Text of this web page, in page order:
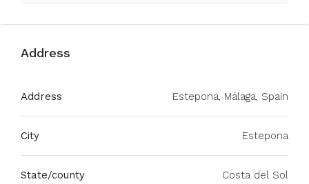
Address
Address Estepona, Málaga, Spain
City Estepona
State/county Costa del Sol